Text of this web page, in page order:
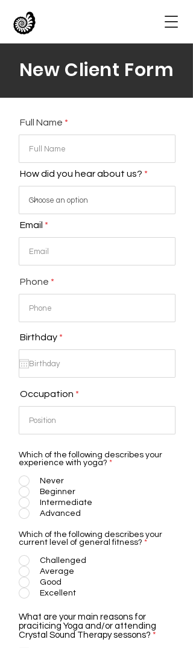
New Client Form
Full Name
How did you hear about us?
Email
Phone
Birthday *
i
e
d
Occupation
Which of the following describes your
experience with yoga? *
Never
Beginner
Intermediate
Advanced
Which of the following describes your
current level of general fitness? *
Challenged
Average
Good
Excellent
What are your main reasons for
praciticing Yoga and/or attending
Crystal Sound Therapy sessons? *